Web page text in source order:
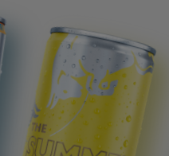
The Summer Edition